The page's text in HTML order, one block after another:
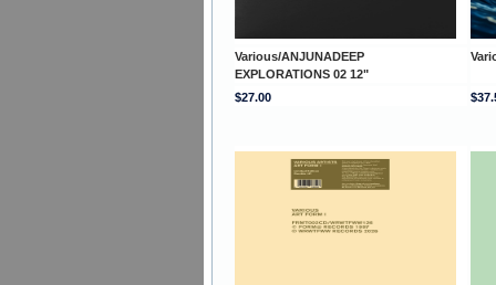
Various/ANJUNADEEP
EXPLORATIONS 02 12"
$27.00